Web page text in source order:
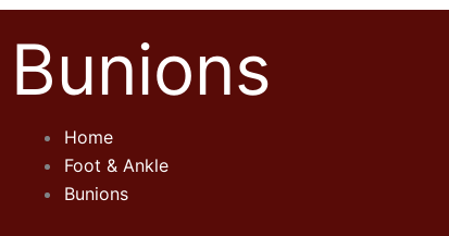
Bunions
Home
Foot & Ankle
Bunions